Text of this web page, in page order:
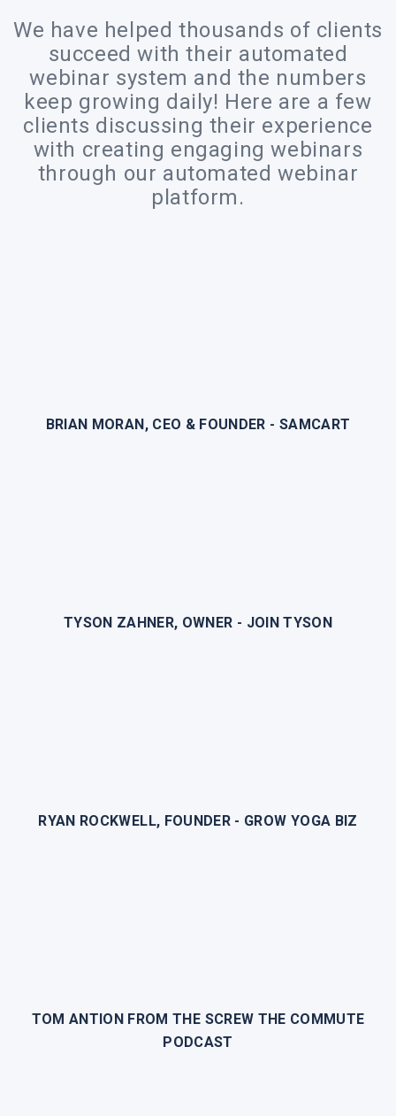
We have helped thousands of clients
succeed with their automated
webinar system and the numbers
keep growing daily! Here are a few
clients discussing their experience
with creating engaging webinars
through our automated webinar
platform.
BRIAN MORAN, CEO & FOUNDER - SAMCART
TYSON ZAHNER, OWNER - JOIN TYSON
RYAN ROCKWELL, FOUNDER - GROW YOGA BIZ
TOM ANTION FROM THE SCREW THE COMMUTE
PODCAST